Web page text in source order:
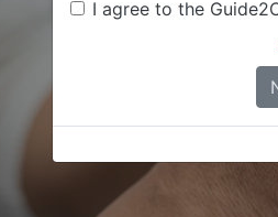
I agree to the